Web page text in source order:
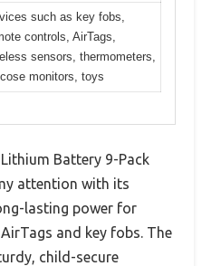
such as key fobs,
controls, AirTags,
sensors, thermometers,
monitors, toys
Battery 9-Pack
attention with its
lasting power for
and key fobs. The
child-secure